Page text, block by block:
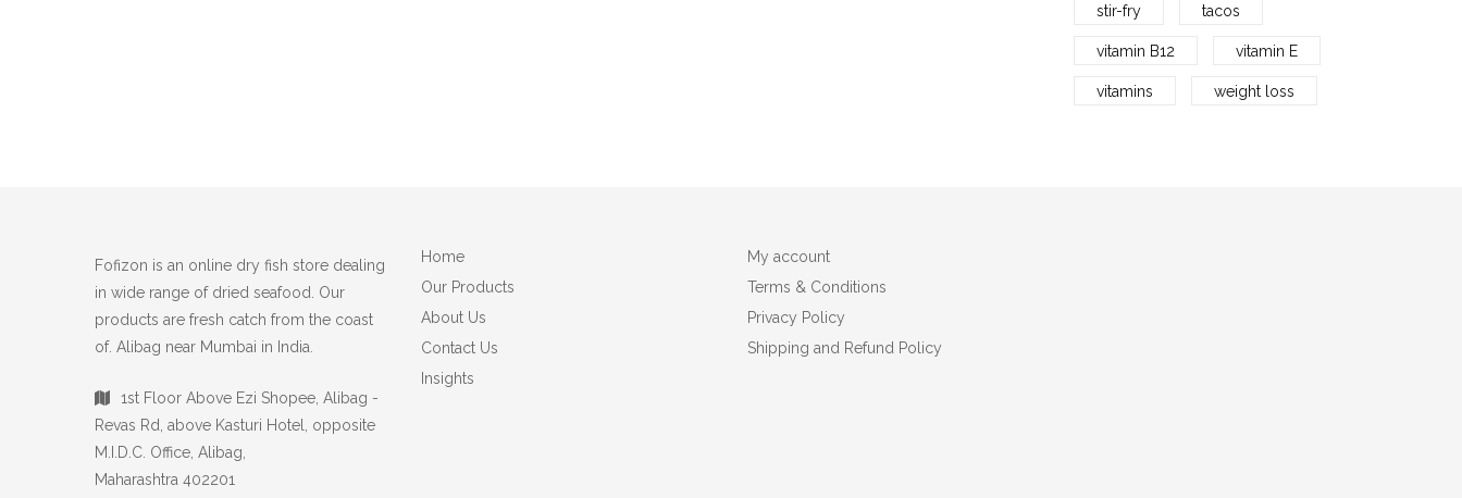
stir-fry tacos
vitamin B12 vitamin E
vitamins weight loss
Fofizon is an online dry fish store dealing
in wide range of dried seafood. Our
products are fresh catch from the coast
of. Alibag near Mumbai in India.
1st Floor Above Ezi Shopee, Alibag -
Revas Rd, above Kasturi Hotel, opposite
M.I.D.C. Office, Alibag,
Maharashtra 402201
Home
Our Products
About Us
Contact Us
Insights
My account
Terms & Conditions
Privacy Policy
Shipping and Refund Policy